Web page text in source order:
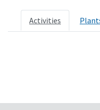
Activities